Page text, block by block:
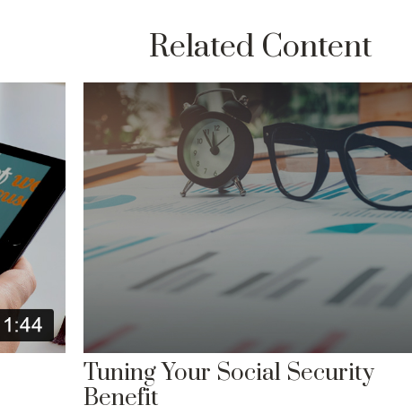
Related Content
Tuning Your Social Security
Benefit